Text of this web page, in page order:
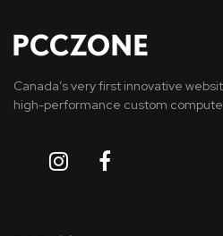
Canada’s very first innovative
high-performance custom